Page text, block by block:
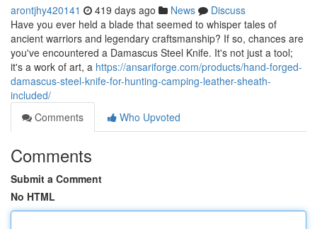
arontjhy420141 419 days ago News
Discuss
Have you ever held a blade that seemed to whisper tales of
ancient warriors and legendary craftsmanship? If so, chances are
you've encountered a Damascus Steel Knife. It's not just a tool;
it's a work of art, a https://ansariforge.com/products/hand-forged-
damascus-steel-knife-for-hunting-camping-leather-sheath-
included/
Comments
Who Upvoted
Comments
Submit a Comment
No HTML